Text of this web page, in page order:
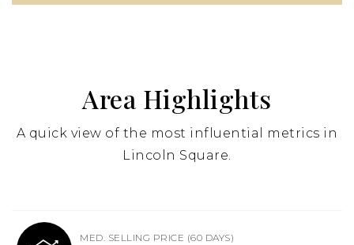
Area Highlights
A quick view of the most influential metrics in
Lincoln Square.
MED. SELLING PRICE (60 DAYS)